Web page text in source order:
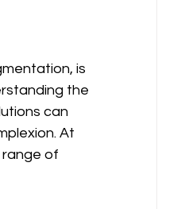
is
the
can
At
of